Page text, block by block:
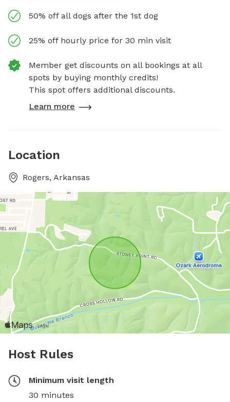
50% off all dogs after the 1st dog
25% off hourly price for 30 min visit
Member get discounts on all bookings at all
spots by buying monthly credits!
This spot offers additional discounts.
Learn more
Location
Rogers, Arkansas
Host Rules
Minimum visit length
30 minutes